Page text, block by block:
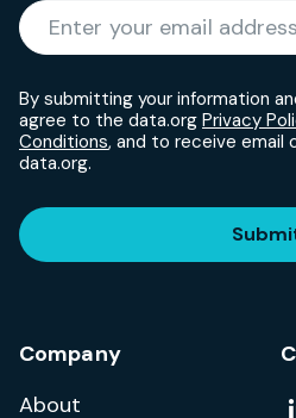
Enter your email address
By submitting your information
agree to the data.org Privacy
Conditions, and to receive email
data.org.
Company
About